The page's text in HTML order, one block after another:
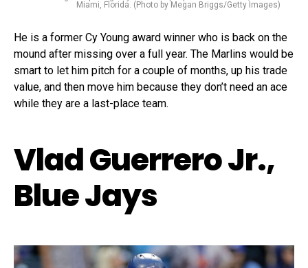
Miami, Florida. (Photo by Megan Briggs/Getty Images)
He is a former Cy Young award winner who is back on the
mound after missing over a full year. The Marlins would be
smart to let him pitch for a couple of months, up his trade
value, and then move him because they don’t need an ace
while they are a last-place team.
Vlad Guerrero Jr.,
Blue Jays